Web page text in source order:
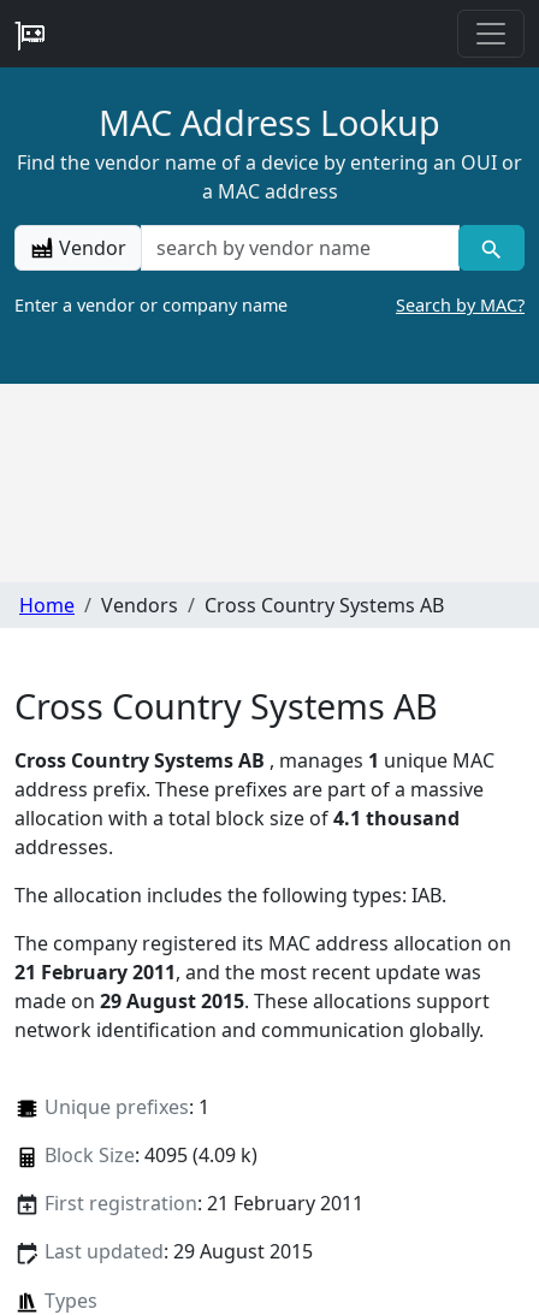
MAC Address Lookup
Find the vendor name of a device by entering an OUI or
a MAC address
Vendor
Enter a vendor or company name Search by MAC?
Home Vendors Cross Country Systems AB
Cross Country Systems AB
Cross Country Systems AB , manages 1 unique MAC
address prefix. These prefixes are part of a massive
allocation with a total block size of4.1 thousand
addresses.
The allocation includes the following types: IAB.
The company registered its MAC address allocation on
21 February 2011, and the most recent update was
made on 29 August 2015. These allocations support
network identification and communication globally.
Unique prefixes: 1
Block Size: 4095 (4.09 k)
First registration: 21 February 2011
Last updated: 29 August 2015
Types